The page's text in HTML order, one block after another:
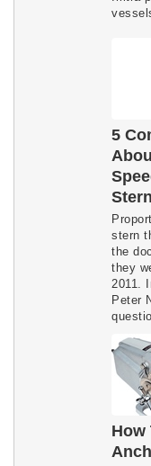
5
stern
the
they
2011.
Peter
How